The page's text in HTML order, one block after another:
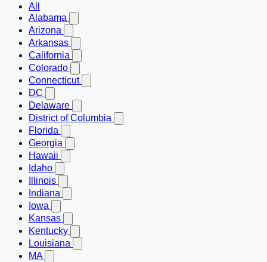
All
Alabama
Arizona
Arkansas
California
Colorado
Connecticut
DC
Delaware
District of Columbia
Florida
Georgia
Hawaii
Idaho
Illinois
Indiana
Iowa
Kansas
Kentucky
Louisiana
MA